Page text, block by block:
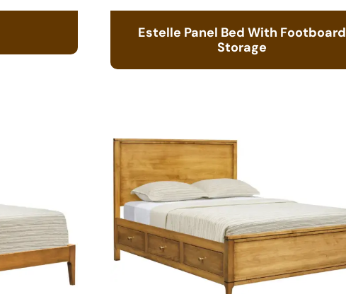
Estelle Panel Bed With Footboard
Storage